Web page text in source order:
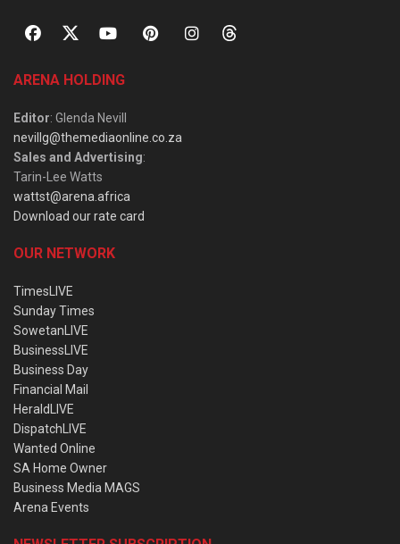
ARENA HOLDING
Editor: Glenda Nevill
nevillg@themediaonline.co.za
Sales and Advertising:
Tarin-Lee Watts
wattst@arena.africa
Download our rate card
OUR NETWORK
TimesLIVE
Sunday Times
SowetanLIVE
BusinessLIVE
Business Day
Financial Mail
HeraldLIVE
DispatchLIVE
Wanted Online
SA Home Owner
Business Media MAGS
Arena Events